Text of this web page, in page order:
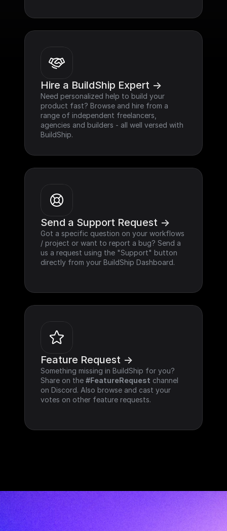
Hire a BuildShip Expert ->
Need personalized help to build your
product fast? Browse and hire from a
range of independent freelancers,
agencies and builders - all well versed with
BuildShip.
Send a Support Request ->
Got a specific question on your workflows
/ project or want to report a bug? Send a
us a request using the "Support" button
directly from your BuildShip Dashboard.
Feature Request ->
Something missing in BuildShip for you?
Share on the #FeatureRequest channel
on Discord. Also browse and cast your
votes on other feature requests.